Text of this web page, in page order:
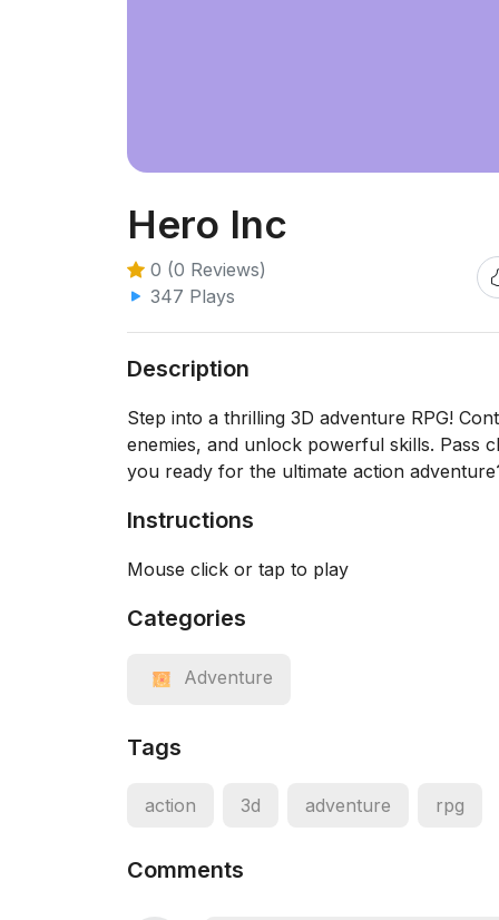
Hero Inc
0 (0 Reviews)
347 Plays
Description
Step into a thrilling 3D adventure RPG!
enemies, and unlock powerful skills. Pass
you ready for the ultimate action
Instructions
Mouse click or tap to play
Categories
Adventure
Tags
action 3d adventure rpg
Comments